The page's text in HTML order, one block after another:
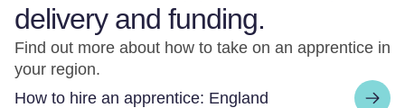
delivery and funding.
Find out more about how to take on an apprentice in
your region.
How to hire an apprentice: England